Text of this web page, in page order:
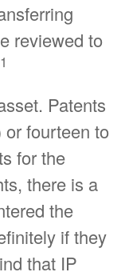
reviewed to
1
Patents
or fourteen to
for the
there is a
the
if they
that IP